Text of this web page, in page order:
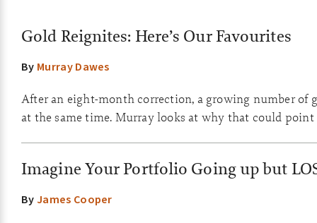
Gold Reignites: Here’s Our Favourites
By Murray Dawes
After an eight-month correction, a growing number of
at the same time. Murray looks at why that could point
Imagine Your Portfolio Going up but
ByJames Cooper